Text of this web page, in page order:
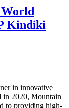
World
Kindiki
in innovative
in 2020, Mountain
to providing high-